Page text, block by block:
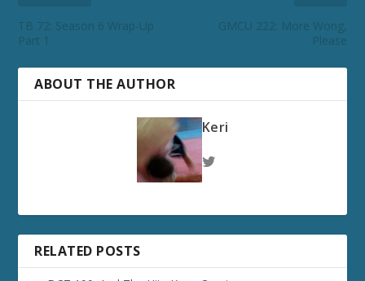
TB 72: Season 6 Wrap-Up
Part 1
GMCU 222: More Wong,
Please
ABOUT THE AUTHOR
Keri
RELATED POSTS